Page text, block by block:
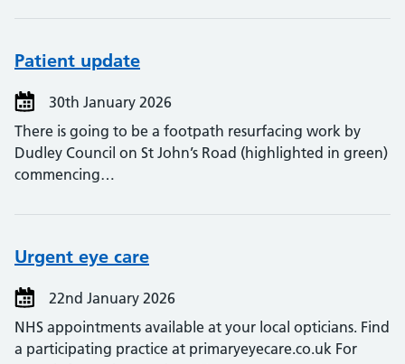
Patient update
30th January 2026
There is going to be a footpath resurfacing work by
Dudley Council on St John’s Road (highlighted in green)
commencing…
Urgent eye care
22nd January 2026
NHS appointments available at your local opticians. Find
a participating practice at primaryeyecare.co.uk For